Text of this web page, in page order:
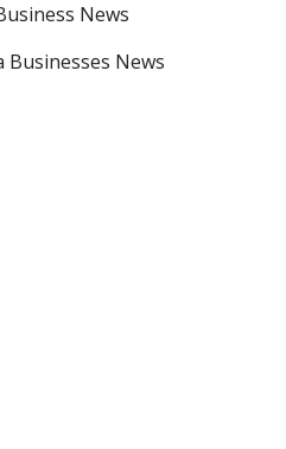
News
Businesses News